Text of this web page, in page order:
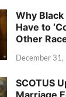
Why Black
Have to
Other
December
SCOTUS
Marriage